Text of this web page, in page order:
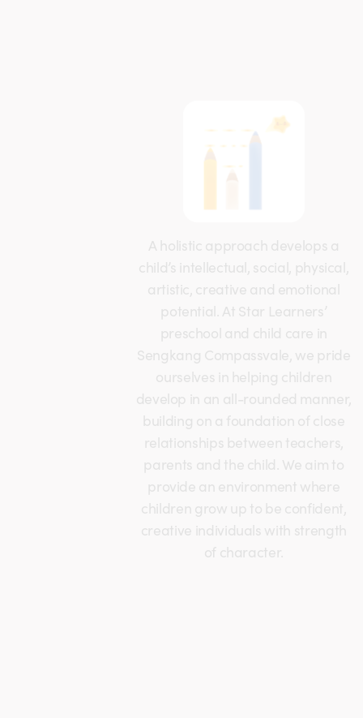
A holistic approach develops a
child’s intellectual, social, physical,
artistic, creative and emotional
potential. At Star Learners’
preschool and child care in
Sengkang Compassvale, we pride
ourselves in helping children
develop in an all-rounded manner,
building on a foundation of close
relationships between teachers,
parents and the child. We aim to
provide an environment where
children grow up to be confident,
creative individuals with strength
of character.